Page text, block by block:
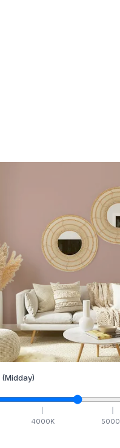
(Midday)
4000K 5000